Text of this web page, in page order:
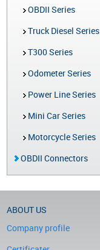
OBDII Series
Truck Diesel Series
T300 Series
Odometer Series
Power Line Series
Mini Car Series
Motorcycle Series
OBDII Connectors
ABOUT US
Company profile